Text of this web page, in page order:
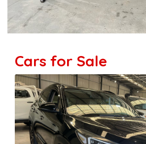
Cars for Sale